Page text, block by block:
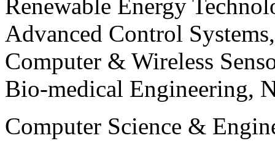
Renewable Energy
Advanced Control
Computer & Wireless
Bio-medical Engineering,
Computer Science &